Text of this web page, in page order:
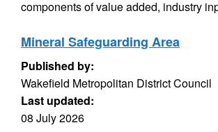
components of value added, industry
Mineral Safeguarding Area
Published by:
Wakefield Metropolitan District Council
Last updated:
08 July 2026